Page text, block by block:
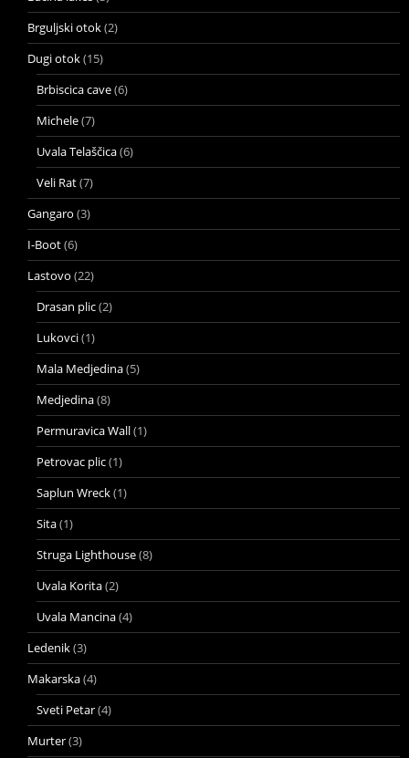
Brguljski otok(2)
Dugi otok(15)
Brbiscica cave(6)
Michele(7)
Uvala Telaščica(6)
Veli Rat(7)
Gangaro (3)
I-Boot(6)
Lastovo (22)
Drasan plic(2)
Lukovci(1)
Mala Medjedina(5)
Medjedina(8)
Permuravica Wall(1)
Petrovac plic(1)
Saplun Wreck(1)
Sita(1)
Struga Lighthouse(8)
Uvala Korita(2)
Uvala Mancina(4)
Ledenik(3)
Makarska(4)
Sveti Petar(4)
Murter(3)